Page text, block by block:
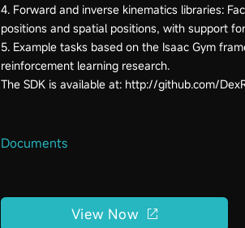
4. Forward and inverse kinematics libraries:
positions and spatial positions, with support
5. Example tasks based on the Isaac Gym
reinforcement learning research.
Documents
View Now